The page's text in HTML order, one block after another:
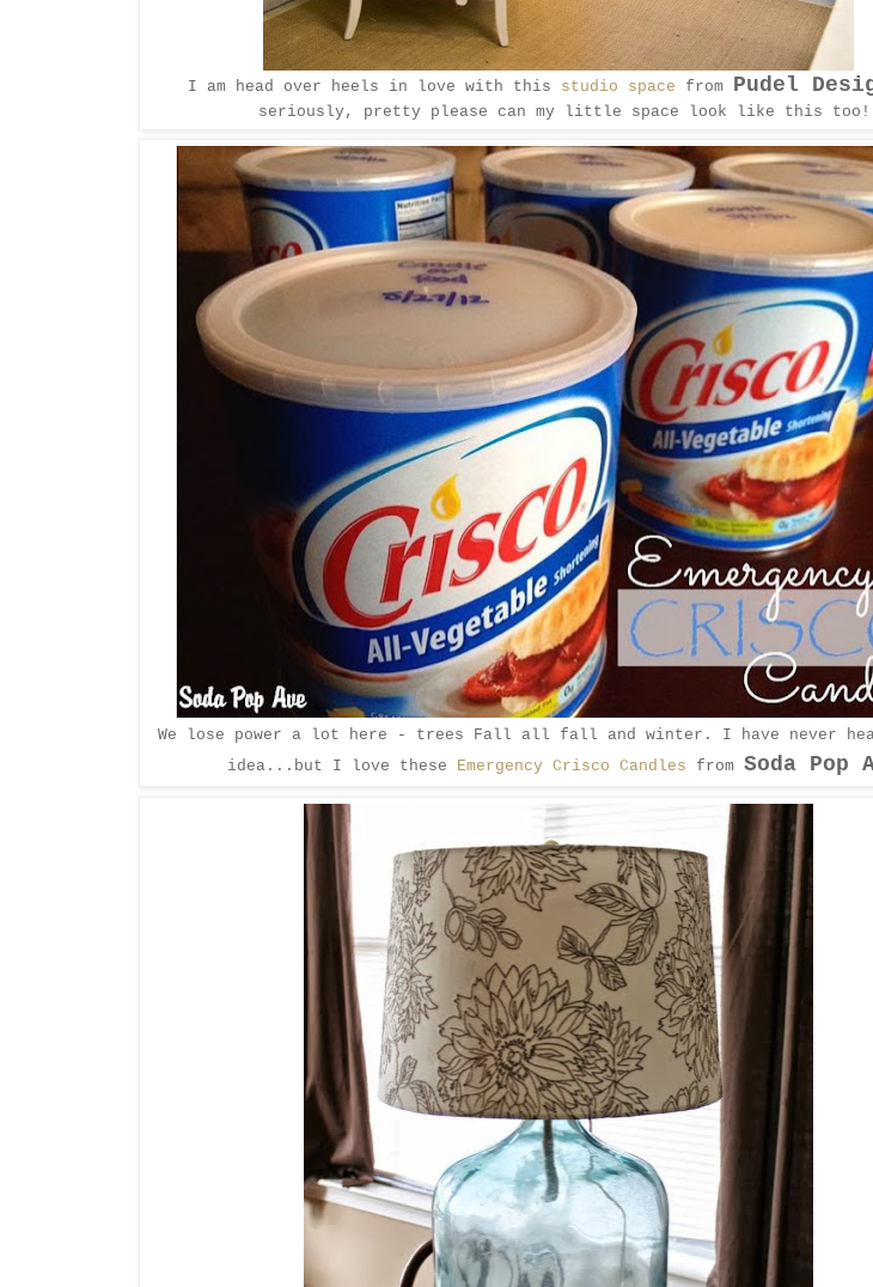
I am head over heels in love with this studio space from Pudel
seriously, pretty please can my little space look like this too!
We lose power a lot here - trees Fall all fall and winter. I have never
idea...but I love these Emergency Crisco Candles fromSoda Pop